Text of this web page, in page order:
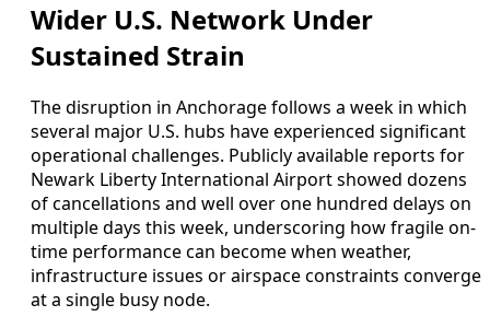
Wider U.S. Network Under
Sustained Strain
The disruption in Anchorage follows a week in which
several major U.S. hubs have experienced significant
operational challenges. Publicly available reports for
Newark Liberty International Airport showed dozens
of cancellations and well over one hundred delays on
multiple days this week, underscoring how fragile on-
time performance can become when weather,
infrastructure issues or airspace constraints converge
at a single busy node.